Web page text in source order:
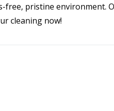
free, pristine environment.
cleaning now!